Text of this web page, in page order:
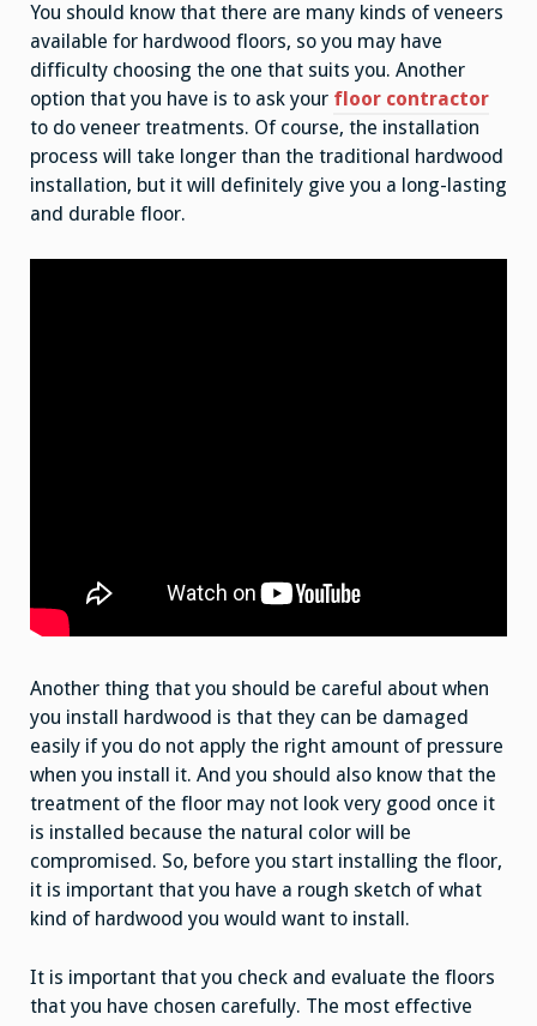
You should know that there are many kinds of veneers
available for hardwood floors, so you may have
difficulty choosing the one that suits you. Another
option that you have is to ask your floor contractor
to do veneer treatments. Of course, the installation
process will take longer than the traditional hardwood
installation, but it will definitely give you a long-lasting
and durable floor.
Another thing that you should be careful about when
you install hardwood is that they can be damaged
easily if you do not apply the right amount of pressure
when you install it. And you should also know that the
treatment of the floor may not look very good once it
is installed because the natural color will be
compromised. So, before you start installing the floor,
it is important that you have a rough sketch of what
kind of hardwood you would want to install.
It is important that you check and evaluate the floors
that you have chosen carefully. The most effective